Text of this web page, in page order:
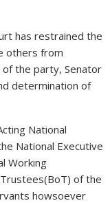
has restrained the
others from
the party, Senator
determination of
National
National Executive
Working
of the
howsoever